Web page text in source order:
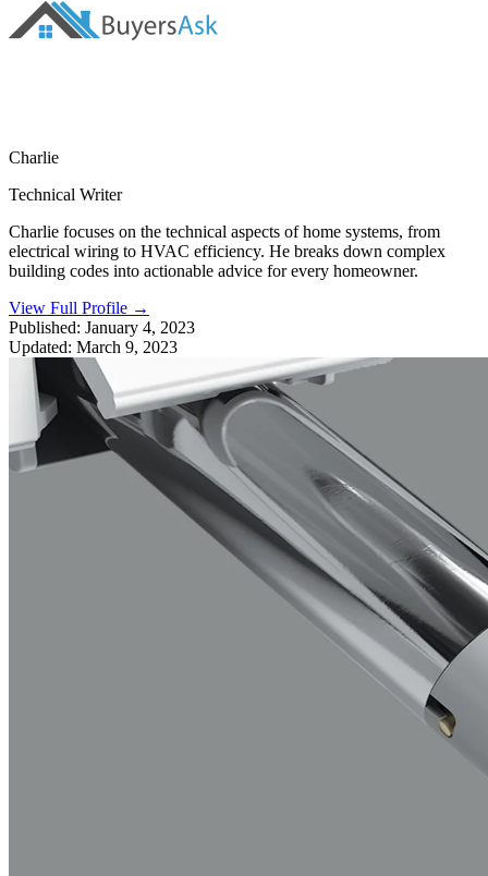
Charlie
Technical Writer
Charlie focuses on the technical aspects of home systems, from
electrical wiring to HVAC efficiency. He breaks down complex
building codes into actionable advice for every homeowner.
View Full Profile →
Published: January 4, 2023
Updated: March 9, 2023